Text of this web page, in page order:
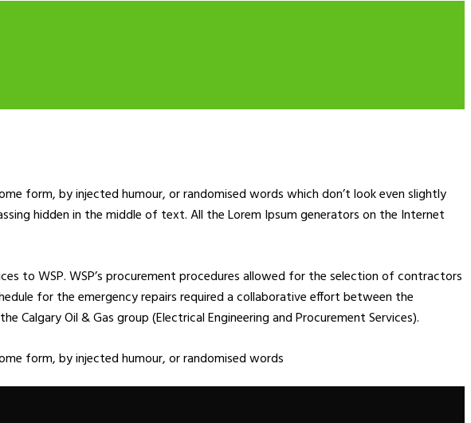
form, by injected humour, or randomised words which don’t look even slightly
hidden in the middle of text. All the Lorem Ipsum generators on the Internet
to WSP. WSP’s procurement procedures allowed for the selection of contractors
for the emergency repairs required a collaborative effort between the
Calgary Oil & Gas group (Electrical Engineering and Procurement Services).
form, by injected humour, or randomised words